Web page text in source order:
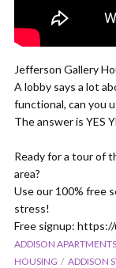
Jefferson Gallery
A lobby says a lot
functional, can you
The answer is YES
Ready for a tour of
area?
Use our 100% free
stress!
Free signup:
ADDISON APARTMENTS
HOUSING
ADDISON